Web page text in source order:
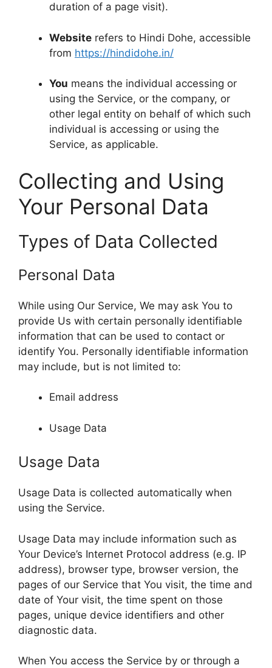
duration of a page visit).
Website refers to Hindi Dohe, accessible
from https://hindidohe.in/
You means the individual accessing or
using the Service, or the company, or
other legal entity on behalf of which such
individual is accessing or using the
Service, as applicable.
Collecting and Using
Your Personal Data
Types of Data Collected
Personal Data
While using Our Service, We may ask You to
provide Us with certain personally identifiable
information that can be used to contact or
identify You. Personally identifiable information
may include, but is not limited to:
Email address
Usage Data
Usage Data
Usage Data is collected automatically when
using the Service.
Usage Data may include information such as
Your Device’s Internet Protocol address (e.g. IP
address), browser type, browser version, the
pages of our Service that You visit, the time and
date of Your visit, the time spent on those
pages, unique device identifiers and other
diagnostic data.
When You access the Service by or through a